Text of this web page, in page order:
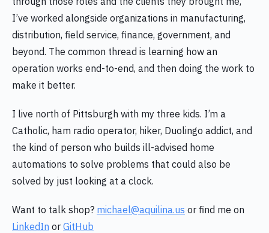
I’ve worked alongside organizations in manufacturing,
distribution, field service, finance, government, and
beyond. The common thread is learning how an
operation works end-to-end, and then doing the work to
make it better.
I live north of Pittsburgh with my three kids. I’m a
Catholic, ham radio operator, hiker, Duolingo addict, and
the kind of person who builds ill-advised home
automations to solve problems that could also be
solved by just looking at a clock.
Want to talk shop? michael@aquilina.us or find me on
LinkedIn or GitHub